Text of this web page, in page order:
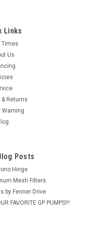
(Call for Pricing)
Links
Times
Us
& Returns
Warning
Posts
Hinge
Mesh Filters
by Fenner Drive
FAVORITE GP PUMPS!!!